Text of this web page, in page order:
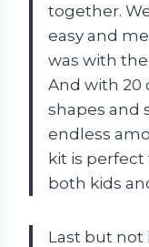
together.
easy and
was with
And with 20
shapes and
endless
kit is perfect
both kids
Last but not